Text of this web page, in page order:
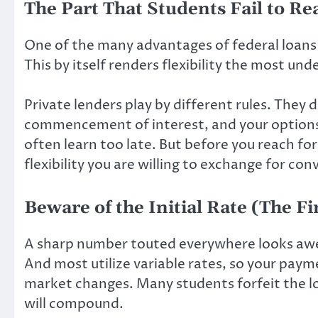
The Part That Students Fail to
One of the many advantages of federal
This by itself renders flexibility the most
Private lenders play by different rules.
commencement of interest, and your
often learn too late. But before you reach
flexibility you are willing to exchange for
Beware of the Initial Rate (The
A sharp number touted everywhere looks
And most utilize variable rates, so your
market changes. Many students forfeit the
will compound.